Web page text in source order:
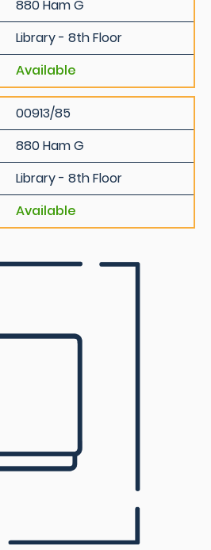
880 Ham G
Library - 8th Floor
Available
00913/85
880 Ham G
Library - 8th Floor
Available